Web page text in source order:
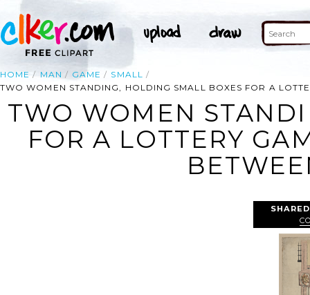
HOME MAN GAME
SMALL
TWO WOMEN STANDING, HOLDING SMALL BOXES FOR A
TWO WOMEN
FOR A LOTTERY